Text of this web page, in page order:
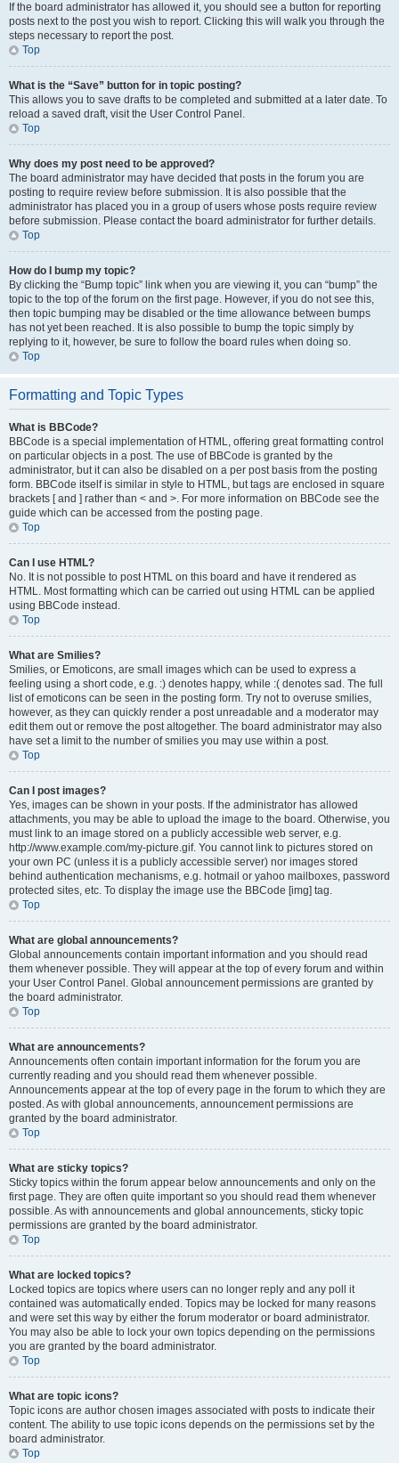
If the board administrator has allowed it, you should see a button for reporting
posts next to the post you wish to report. Clicking this will walk you through the
steps necessary to report the post.
Top
What is the “Save” button for in topic posting?
This allows you to save drafts to be completed and submitted at a later date. To
reload a saved draft, visit the User Control Panel.
Top
Why does my post need to be approved?
The board administrator may have decided that posts in the forum you are
posting to require review before submission. It is also possible that the
administrator has placed you in a group of users whose posts require review
before submission. Please contact the board administrator for further details.
Top
How do I bump my topic?
By clicking the “Bump topic” link when you are viewing it, you can “bump” the
topic to the top of the forum on the first page. However, if you do not see this,
then topic bumping may be disabled or the time allowance between bumps
has not yet been reached. It is also possible to bump the topic simply by
replying to it, however, be sure to follow the board rules when doing so.
Top
Formatting and Topic Types
What is BBCode?
BBCode is a special implementation of HTML, offering great formatting control
on particular objects in a post. The use of BBCode is granted by the
administrator, but it can also be disabled on a per post basis from the posting
form. BBCode itself is similar in style to HTML, but tags are enclosed in square
brackets [ and ] rather than < and >. For more information on BBCode see the
guide which can be accessed from the posting page.
Top
Can I use HTML?
No. It is not possible to post HTML on this board and have it rendered as
HTML. Most formatting which can be carried out using HTML can be applied
using BBCode instead.
Top
What are Smilies?
Smilies, or Emoticons, are small images which can be used to express a
feeling using a short code, e.g. :) denotes happy, while :( denotes sad. The full
list of emoticons can be seen in the posting form. Try not to overuse smilies,
however, as they can quickly render a post unreadable and a moderator may
edit them out or remove the post altogether. The board administrator may also
have set a limit to the number of smilies you may use within a post.
Top
Can I post images?
Yes, images can be shown in your posts. If the administrator has allowed
attachments, you may be able to upload the image to the board. Otherwise, you
must link to an image stored on a publicly accessible web server, e.g.
http://www.example.com/my-picture.gif. You cannot link to pictures stored on
your own PC (unless it is a publicly accessible server) nor images stored
behind authentication mechanisms, e.g. hotmail or yahoo mailboxes, password
protected sites, etc. To display the image use the BBCode [img] tag.
Top
What are global announcements?
Global announcements contain important information and you should read
them whenever possible. They will appear at the top of every forum and within
your User Control Panel. Global announcement permissions are granted by
the board administrator.
Top
What are announcements?
Announcements often contain important information for the forum you are
currently reading and you should read them whenever possible.
Announcements appear at the top of every page in the forum to which they are
posted. As with global announcements, announcement permissions are
granted by the board administrator.
Top
What are sticky topics?
Sticky topics within the forum appear below announcements and only on the
first page. They are often quite important so you should read them whenever
possible. As with announcements and global announcements, sticky topic
permissions are granted by the board administrator.
Top
What are locked topics?
Locked topics are topics where users can no longer reply and any poll it
contained was automatically ended. Topics may be locked for many reasons
and were set this way by either the forum moderator or board administrator.
You may also be able to lock your own topics depending on the permissions
you are granted by the board administrator.
Top
What are topic icons?
Topic icons are author chosen images associated with posts to indicate their
content. The ability to use topic icons depends on the permissions set by the
board administrator.
Top